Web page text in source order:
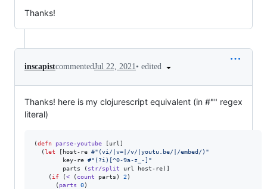
Thanks!
inscapistcommentedJul 22, 2021• edited
Thanks! here is my clojurescript equivalent (in #"" regex
literal)
(defn parse-youtube [url]
  (
let [host-re #"(vi/|v=|/v/|youtu.be/|/embed/)"
        key-re
#"(?i)[^0-9a-z_-]"
        parts (
str/split url host-re)]
    (
if (< ( count parts) 2 )
      (
parts 0)